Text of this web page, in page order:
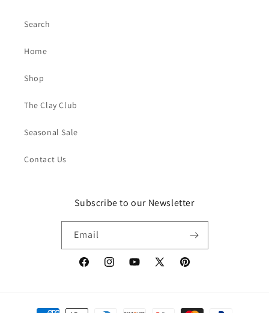
Search
Home
Shop
The Clay Club
Seasonal Sale
Contact Us
Subscribe to our Newsletter
Email
FacebookInstagramYouTube
X
Pinterest
Payment